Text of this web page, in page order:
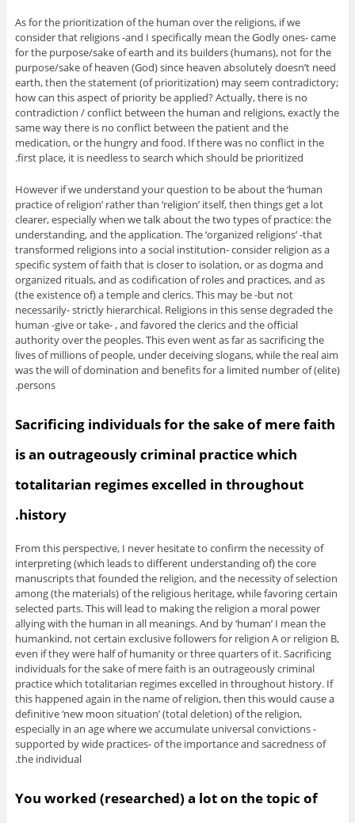
As for the prioritization of the human over the religions, if we
consider that religions -and I specifically mean the Godly ones- came
for the purpose/sake of earth and its builders (humans), not for the
purpose/sake of heaven (God) since heaven absolutely doesn’t need
earth, then the statement (of prioritization) may seem contradictory;
how can this aspect of priority be applied? Actually, there is no
contradiction / conflict between the human and religions, exactly the
same way there is no conflict between the patient and the
medication, or the hungry and food. If there was no conflict in the
first place, it is needless to search which should be prioritized.
However if we understand your question to be about the ‘human
practice of religion’ rather than ‘religion’ itself, then things get a lot
clearer, especially when we talk about the two types of practice: the
understanding, and the application. The ‘organized religions’ -that
transformed religions into a social institution- consider religion as a
specific system of faith that is closer to isolation, or as dogma and
organized rituals, and as codification of roles and practices, and as
(the existence of) a temple and clerics. This may be -but not
necessarily- strictly hierarchical. Religions in this sense degraded the
human -give or take- , and favored the clerics and the official
authority over the peoples. This even went as far as sacrificing the
lives of millions of people, under deceiving slogans, while the real aim
was the will of domination and benefits for a limited number of (elite)
persons.
Sacrificing individuals for the sake of mere faith
is an outrageously criminal practice which
totalitarian regimes excelled in throughout
history.
From this perspective, I never hesitate to confirm the necessity of
interpreting (which leads to different understanding of) the core
manuscripts that founded the religion, and the necessity of selection
among (the materials) of the religious heritage, while favoring certain
selected parts. This will lead to making the religion a moral power
allying with the human in all meanings. And by ‘human’ I mean the
humankind, not certain exclusive followers for religion A or religion B,
even if they were half of humanity or three quarters of it. Sacrificing
individuals for the sake of mere faith is an outrageously criminal
practice which totalitarian regimes excelled in throughout history. If
this happened again in the name of religion, then this would cause a
definitive ‘new moon situation’ (total deletion) of the religion,
especially in an age where we accumulate universal convictions -
supported by wide practices- of the importance and sacredness of
the individual.
You worked (researched) a lot on the topic of